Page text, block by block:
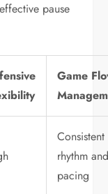
pause
Game
Consistent
rhythm
pacing